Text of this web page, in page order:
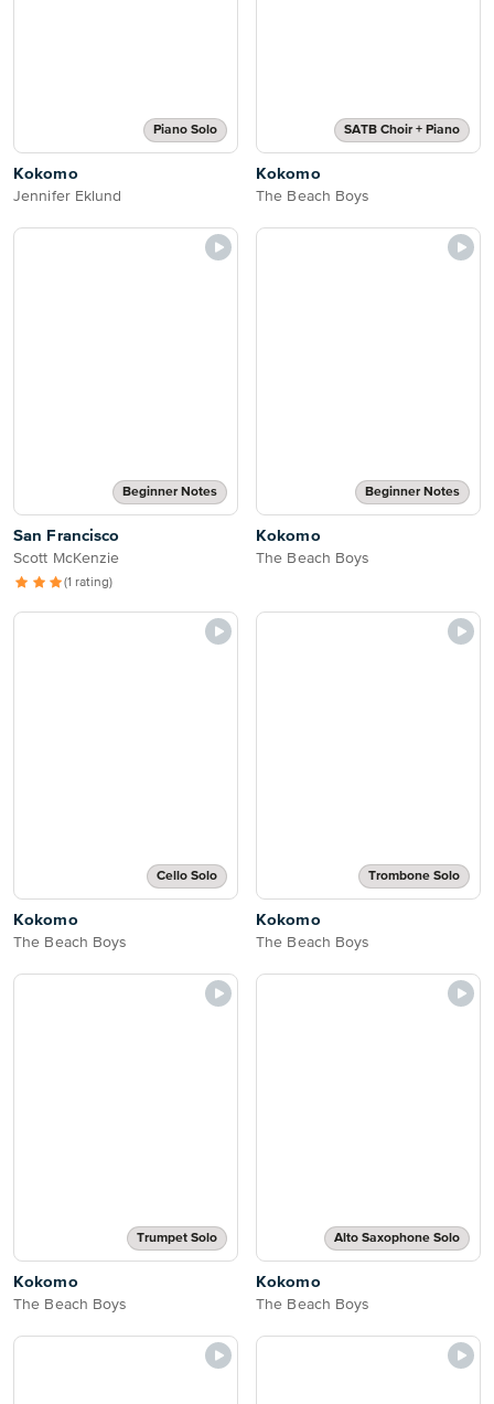
Piano Solo
Kokomo
Jennifer Eklund
SATB Choir + Piano
Kokomo
The Beach Boys
Beginner Notes
San Francisco
Scott McKenzie
(1 rating)
Beginner Notes
Kokomo
The Beach Boys
Cello Solo
Kokomo
The Beach Boys
Trombone Solo
Kokomo
The Beach Boys
Trumpet Solo
Kokomo
The Beach Boys
Alto Saxophone Solo
Kokomo
The Beach Boys